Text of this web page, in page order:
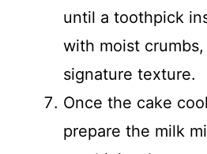
until a toothpick
with moist
signature texture.
Once the cake
prepare the milk